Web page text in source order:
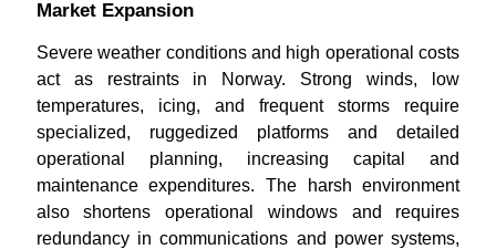
Market Expansion
Severe weather conditions and high operational costs
act as restraints in Norway. Strong winds, low
temperatures, icing, and frequent storms require
specialized, ruggedized platforms and detailed
operational planning, increasing capital and
maintenance expenditures. The harsh environment
also shortens operational windows and requires
redundancy in communications and power systems,